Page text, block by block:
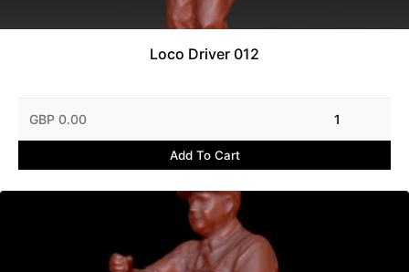
Loco Driver 012
GBP 0.00 1
Add To Cart